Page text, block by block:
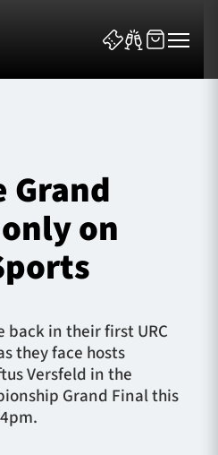
Grand
on
back in their first URC
they face hosts
Versfeld in the
Grand Final this